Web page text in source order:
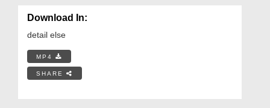
Download In:
detail else
MP4
SHARE